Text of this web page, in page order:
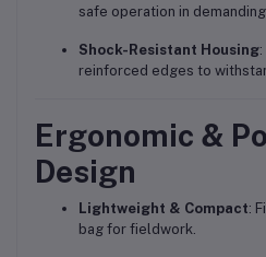
safe operation in
Shock-Resistant Housing
reinforced edges to
Ergonomic &
Design
Lightweight & Compact:
bag for fieldwork.